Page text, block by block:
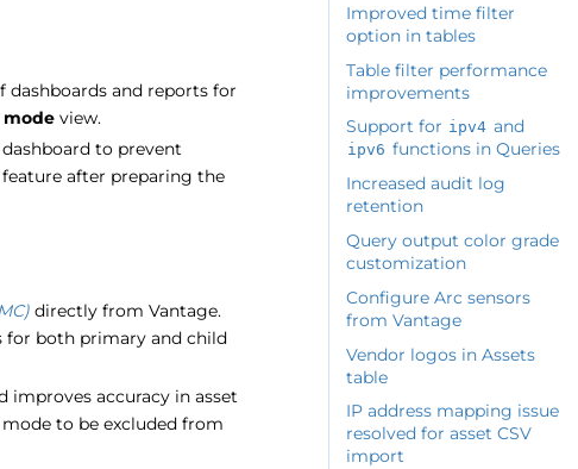
dashboards and reports for
view.
to prevent
feature after preparing the
directly from Vantage.
for both primary and child
improves accuracy in asset
to be excluded from
Improved time filter
option in tables
Table filter performance
improvements
Support for ipv4 and
ipv6 functions in Queries
Increased audit log
retention
Query output color grade
customization
Configure Arc sensors
from Vantage
Vendor logos in Assets
table
IP address mapping issue
resolved for asset CSV
import